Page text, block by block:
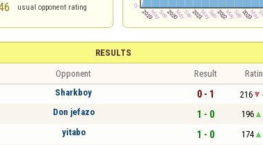
usual opponent rating
RESULTS
Opponent Result
Sharkboy 0 - 1 216
Don jefazo 1 - 0 196
yitabo 1 - 0 174